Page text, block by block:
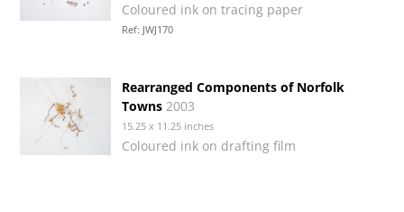
Coloured ink on tracing paper
Ref: JWJ170
Rearranged Components of Norfolk
Towns 2003
15.25 x 11.25 inches
Coloured ink on drafting film